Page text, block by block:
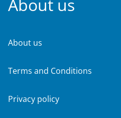
About us
About us
Terms and Conditions
Privacy policy